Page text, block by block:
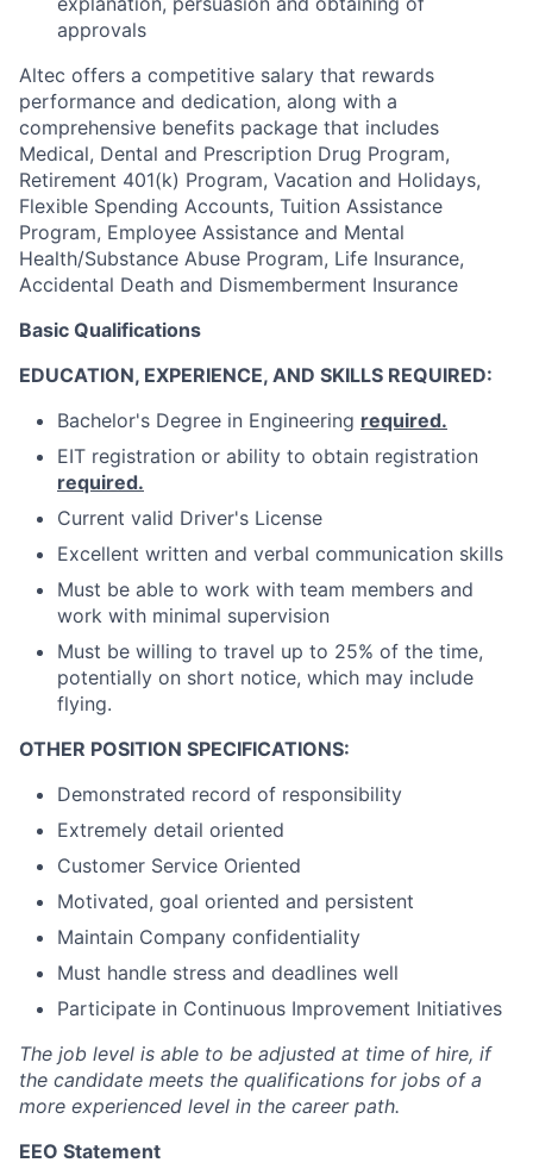
approvals
Altec offers a competitive salary that rewards
performance and dedication, along with a
comprehensive benefits package that includes
Medical, Dental and Prescription Drug Program,
Retirement 401(k) Program, Vacation and Holidays,
Flexible Spending Accounts, Tuition Assistance
Program, Employee Assistance and Mental
Health/Substance Abuse Program, Life Insurance,
Accidental Death and Dismemberment Insurance
Basic Qualifications
EDUCATION, EXPERIENCE, AND SKILLS REQUIRED:
Bachelor's Degree in Engineering required.
EIT registration or ability to obtain registration
required.
Current valid Driver's License
Excellent written and verbal communication skills
Must be able to work with team members and
work with minimal supervision
Must be willing to travel up to 25% of the time,
potentially on short notice, which may include
flying.
OTHER POSITION SPECIFICATIONS:
Demonstrated record of responsibility
Extremely detail oriented
Customer Service Oriented
Motivated, goal oriented and persistent
Maintain Company confidentiality
Must handle stress and deadlines well
Participate in Continuous Improvement Initiatives
The job level is able to be adjusted at time of hire, if
the candidate meets the qualifications for jobs of a
more experienced level in the career path.
EEO Statement